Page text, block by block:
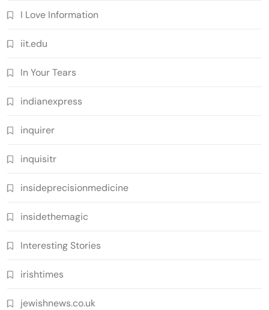
I Love Information
iit.edu
In Your Tears
indianexpress
inquirer
inquisitr
insideprecisionmedicine
insidethemagic
Interesting Stories
irishtimes
jewishnews.co.uk